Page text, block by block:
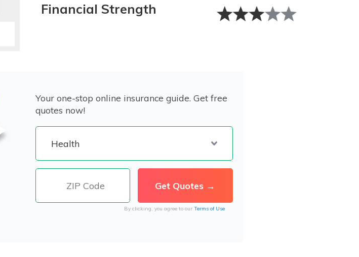
Financial Strength
Your one-stop online insurance guide. Get free
quotes now!
By clicking, you agree to our Terms of Use